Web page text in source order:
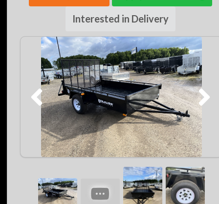
Interested in Delivery